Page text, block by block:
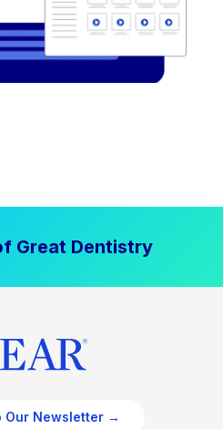
Great Dentistry
Our Newsletter →